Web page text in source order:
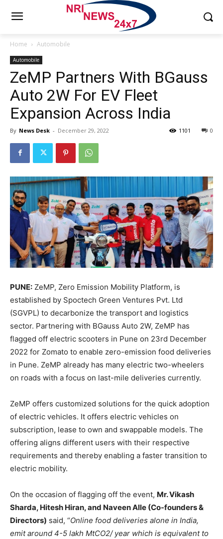
Home Automobile
Automobile
ZeMP Partners With BGauss
Auto 2W For EV Fleet
Expansion Across India
By News Desk - December 29, 2022 0
1101
PUNE: ZeMP, Zero Emission Mobility Platform, is
established by Spoctech Green Ventures Pvt. Ltd
(SGVPL) to decarbonize the transport and logistics
sector. Partnering with BGauss Auto 2W, ZeMP has
flagged off electric scooters in Pune on 23rd December
2022 for Zomato to enable zero-emission food deliveries
in Pune. ZeMP already has many electric two-wheelers
on roads with a focus on last-mile deliveries currently.
ZeMP offers customized solutions for the quick adoption
of electric vehicles. It offers electric vehicles on
subscription, lease to own and swappable models. The
offering aligns different users with their respective
requirements and thereby enabling a faster transition to
electric mobility.
On the occasion of flagging off the event, Mr. Vikash
Sharda, Hitesh Hiran, and Naveen Alle (Co-founders &
Directors) said, “Online food deliveries alone in India,
emit around 4-5 lakh MtCO2/ year which is equivalent to